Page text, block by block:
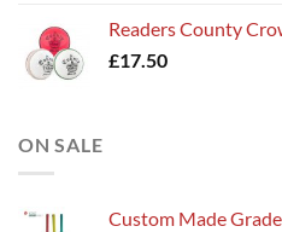
Readers County
£17.50
ON SALE
Custom Made